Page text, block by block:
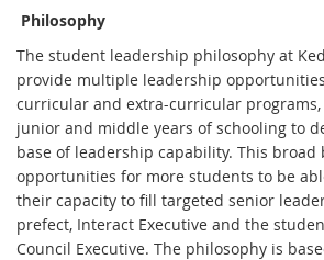
Philosophy
The student leadership philosophy at
provide multiple leadership
curricular and extra-curricular
junior and middle years of schooling to
base of leadership capability. This broad
opportunities for more students to be
their capacity to fill targeted senior
prefect, Interact Executive and the
Council Executive. The philosophy is